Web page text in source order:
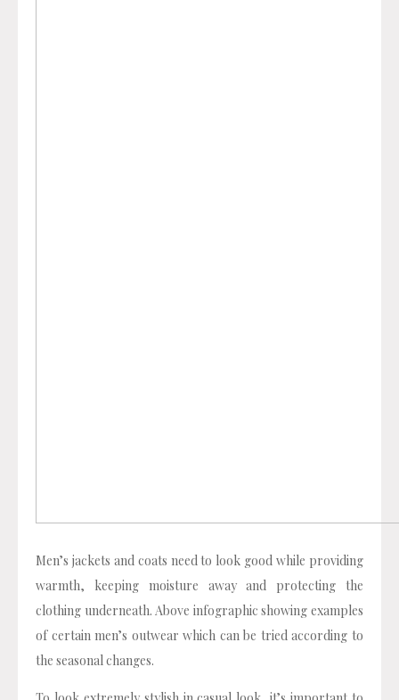
Men’s jackets and coats need to look good while providing
warmth, keeping moisture away and protecting the
clothing underneath. Above infographic showing examples
of certain men’s outwear which can be tried according to
the seasonal changes.